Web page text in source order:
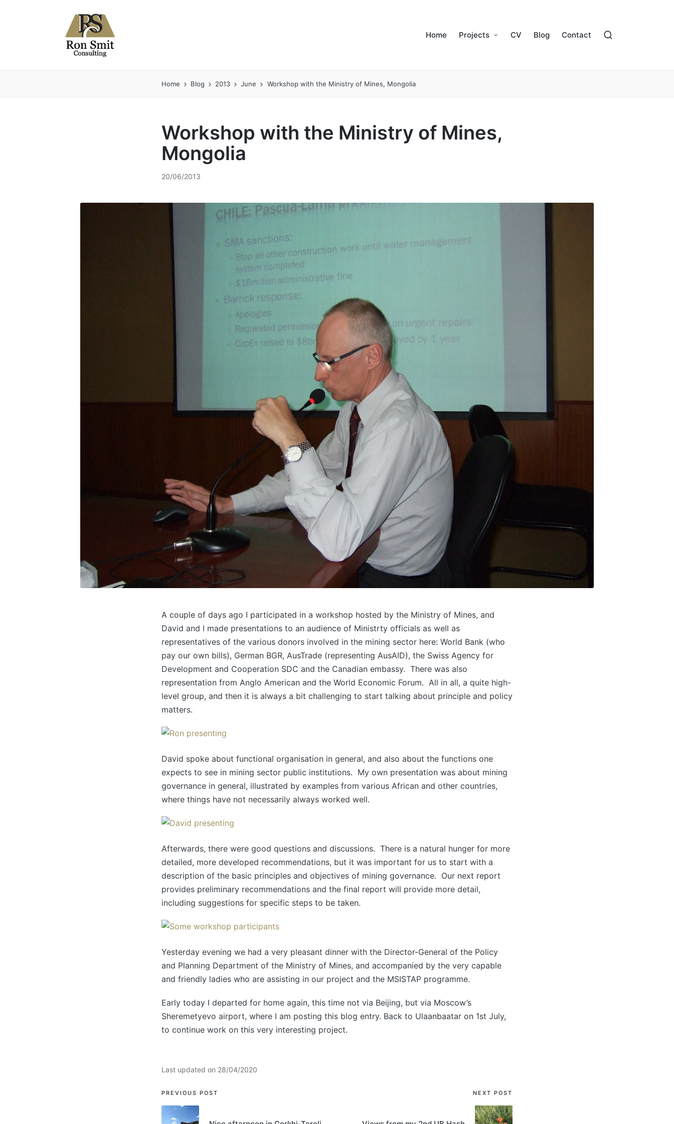
Home Projects CV Blog Contact
Home Blog 2013 June Workshop with the Ministry of Mines, Mongolia
Workshop with the Ministry of Mines,
Mongolia
20/06/2013
A couple of days ago I participated in a workshop hosted by the Ministry of Mines, and
David and I made presentations to an audience of Ministrty officials as well as
representatives of the various donors involved in the mining sector here: World Bank (who
pay our own bills), German BGR, AusTrade (representing AusAID), the Swiss Agency for
Development and Cooperation SDC and the Canadian embassy. There was also
representation from Anglo American and the World Economic Forum. All in all, a quite high-
level group, and then it is always a bit challenging to start talking about principle and policy
matters.
David spoke about functional organisation in general, and also about the functions one
expects to see in mining sector public institutions. My own presentation was about mining
governance in general, illustrated by examples from various African and other countries,
where things have not necessarily always worked well.
Afterwards, there were good questions and discussions. There is a natural hunger for more
detailed, more developed recommendations, but it was important for us to start with a
description of the basic principles and objectives of mining governance. Our next report
provides preliminary recommendations and the final report will provide more detail,
including suggestions for specific steps to be taken.
Yesterday evening we had a very pleasant dinner with the Director-General of the Policy
and Planning Department of the Ministry of Mines, and accompanied by the very capable
and friendly ladies who are assisting in our project and the MSISTAP programme.
Early today I departed for home again, this time not via Beijing, but via Moscow’s
Sheremetyevo airport, where I am posting this blog entry. Back to Ulaanbaatar on 1st July,
to continue work on this very interesting project.
Last updated on 28/04/2020
PREVIOUS POST NEXT POST